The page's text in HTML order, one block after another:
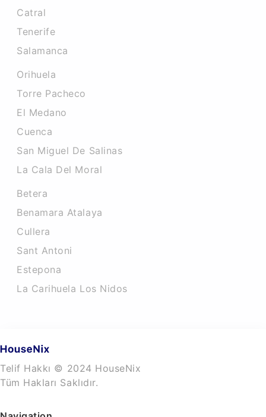
Catral
Tenerife
Salamanca
Orihuela
Torre Pacheco
El Medano
Cuenca
San Miguel De Salinas
La Cala Del Moral
Betera
Benamara Atalaya
Cullera
Sant Antoni
Estepona
La Carihuela Los Nidos
Telif Hakkı © 2024 HouseNix
Tüm Hakları Saklıdır.